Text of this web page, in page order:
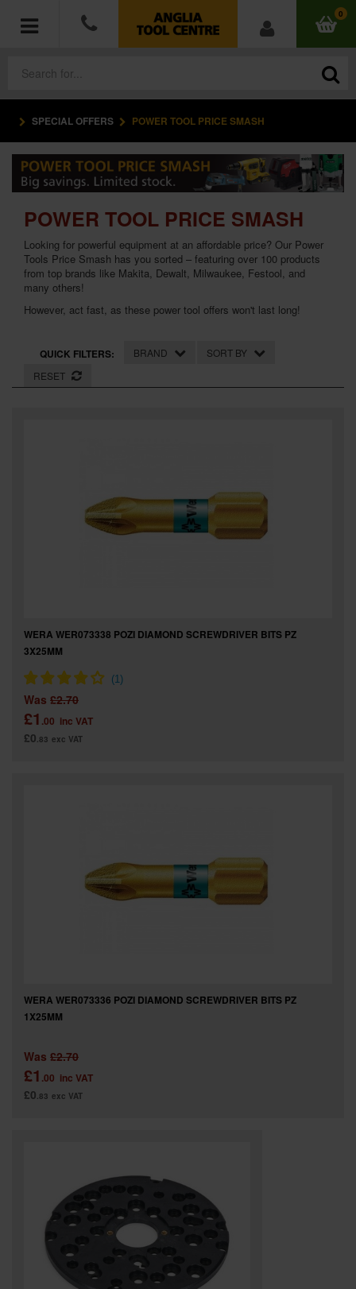
0
POWER TOOLS
ACCESSORIES
HAND TOOLS
MEASURING TOOLS
HARDWARE
SPECIAL OFFERS
SPECIAL OFFERS POWER TOOL PRICE SMASH
POWER TOOL PRICE SMASH
Looking for powerful equipment at an affordable price? Our Power
Tools Price Smash has you sorted – featuring over 100 products
from top brands like Makita, Dewalt, Milwaukee, Festool, and
many others!
However, act fast, as these power tool offers won't last long!
QUICK FILTERS: BRAND
SORT BY
RESET
WERA WER073338 POZI DIAMOND SCREWDRIVER BITS PZ
3X25MM
Was £2.70
£1 .00 inc VAT
£0 .83 exc VAT
WERA WER073336 POZI DIAMOND SCREWDRIVER BITS PZ
1X25MM
Was £2.70
£1 .00 inc VAT
£0 .83 exc VAT